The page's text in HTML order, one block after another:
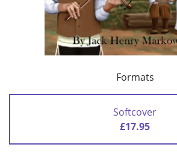
Formats
Softcover
£17.95